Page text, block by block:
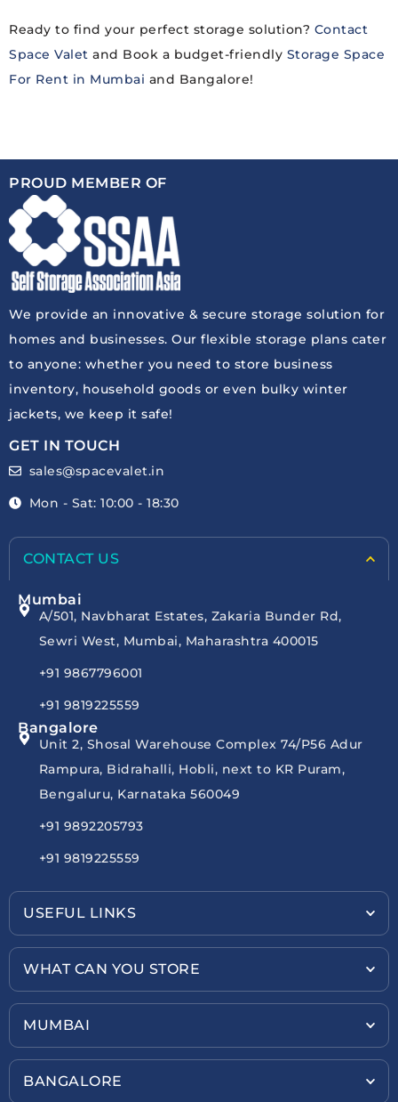
Ready to find your perfect storage solution? Contact
Space Valet and Book a budget-friendly Storage Space
For Rent in Mumbai and Bangalore!
PROUD MEMBER OF
We provide an innovative & secure storage solution for
homes and businesses. Our flexible storage plans cater
to anyone: whether you need to store business
inventory, household goods or even bulky winter
jackets, we keep it safe!
GET IN TOUCH
sales@spacevalet.in
Mon - Sat: 10:00 - 18:30
CONTACT US
Mumbai
A/501, Navbharat Estates, Zakaria Bunder Rd,
Sewri West, Mumbai, Maharashtra 400015
+91 9867796001
+91 9819225559
Bangalore
Unit 2, Shosal Warehouse Complex 74/P56 Adur
Rampura, Bidrahalli, Hobli, next to KR Puram,
Bengaluru, Karnataka 560049
+91 9892205793
+91 9819225559
USEFUL LINKS
WHAT CAN YOU STORE
MUMBAI
BANGALORE